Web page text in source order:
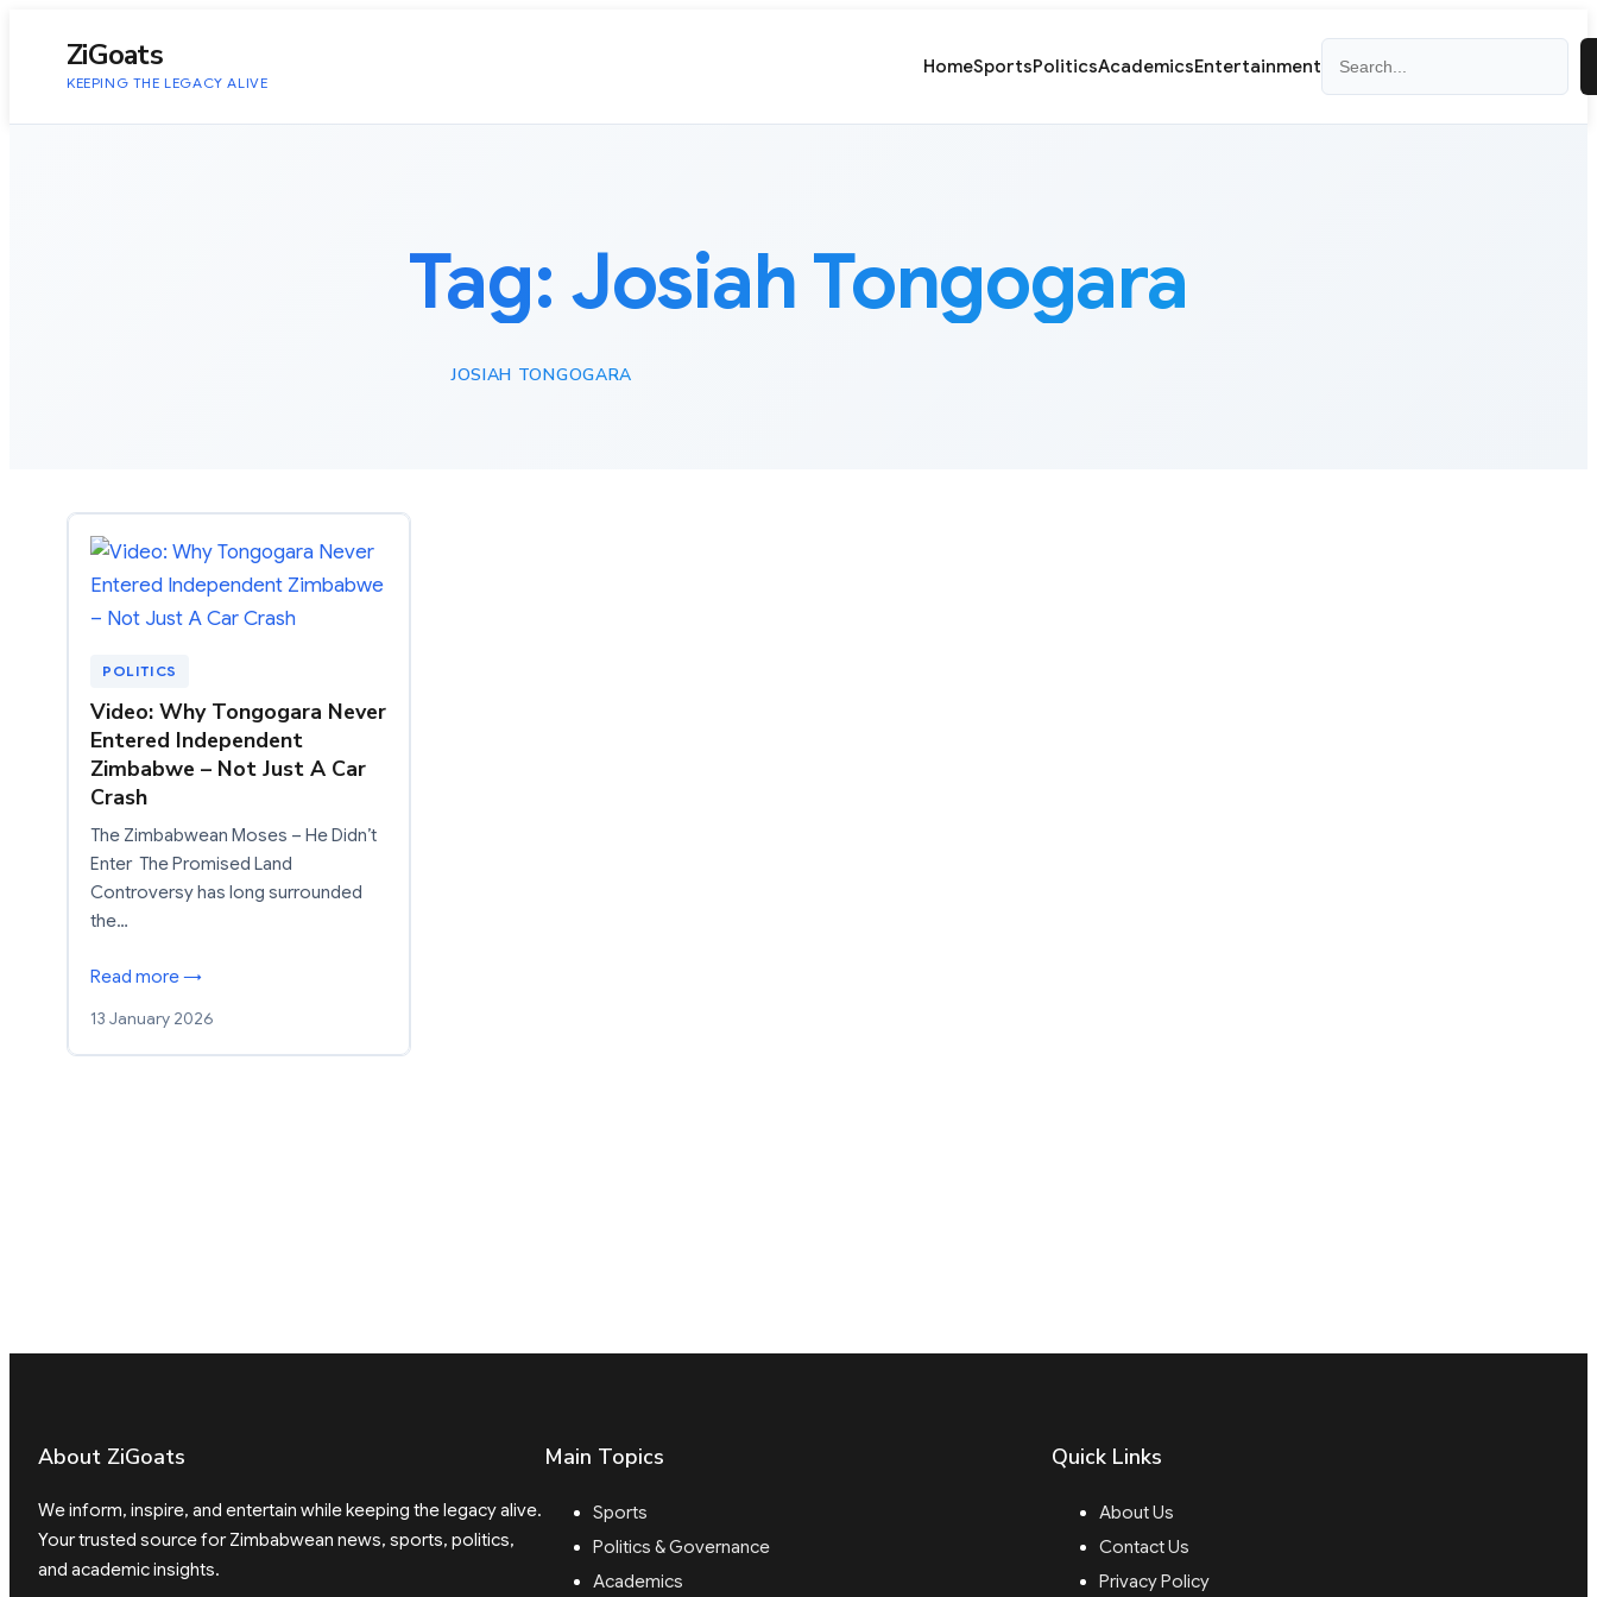
ZiGoats
KEEPING THE LEGACY ALIVE
HomeSportsPoliticsAcademicsEntertainment
Tag: Josiah Tongogara
JOSIAH TONGOGARA
POLITICS
Video: Why Tongogara Never
Entered Independent
Zimbabwe – Not Just A Car
Crash
The Zimbabwean Moses – He Didn’t
Enter The Promised Land
Controversy has long surrounded
the…
Read more →
13 January 2026
About ZiGoats
We inform, inspire, and entertain while keeping the legacy alive.
Your trusted source for Zimbabwean news, sports, politics,
and academic insights.
Main Topics
Sports
Politics & Governance
Academics
Quick Links
About Us
Contact Us
Privacy Policy